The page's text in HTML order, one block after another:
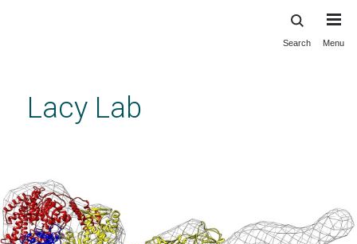
content
Search Menu
Lacy Lab
The Lacy Lab